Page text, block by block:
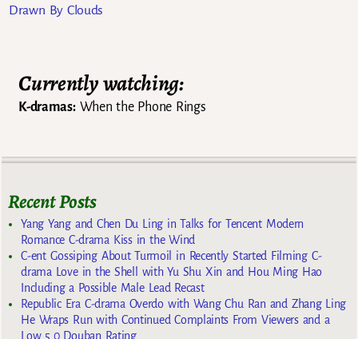
Drawn By Clouds
Currently watching:
K-dramas:When the Phone Rings
Recent Posts
Yang Yang and Chen Du Ling in Talks for Tencent Modern
Romance C-drama Kiss in the Wind
C-ent Gossiping About Turmoil in Recently Started Filming C-
drama Love in the Shell with Yu Shu Xin and Hou Ming Hao
Including a Possible Male Lead Recast
Republic Era C-drama Overdo with Wang Chu Ran and Zhang Ling
He Wraps Run with Continued Complaints From Viewers and a
Low 5.0 Douban Rating